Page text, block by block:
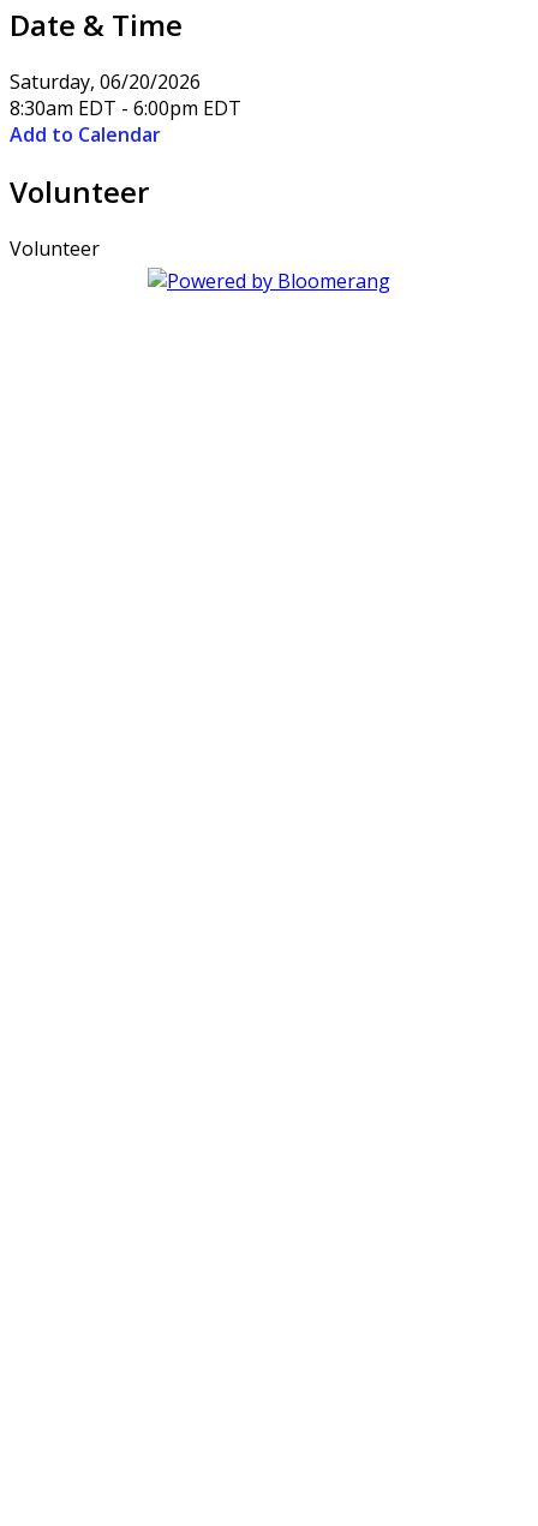
Date & Time
Saturday, 06/20/2026
8:30am EDT - 6:00pm EDT
Add to Calendar
Volunteer
Volunteer